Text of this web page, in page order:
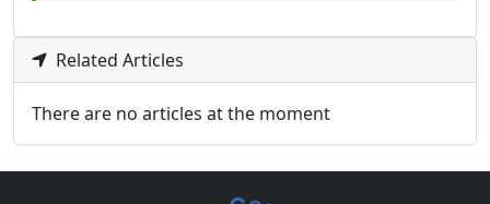
Related Articles
There are no articles at the moment